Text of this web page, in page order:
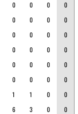
0 0 0 0
0 0 0 0
0 0 0 0
0 0 0 0
0 0 0 0
0 0 0 0
1 1 0 0
6 3 0 0